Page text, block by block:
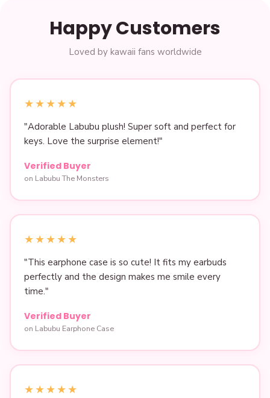
Happy Customers
Loved by kawaii fans worldwide
★★★★★
"Adorable Labubu plush! Super soft and perfect for
keys. Love the surprise element!"
Verified Buyer
on Labubu The Monsters
★★★★★
"This earphone case is so cute! It fits my earbuds
perfectly and the design makes me smile every
time."
Verified Buyer
on Labubu Earphone Case
★★★★★